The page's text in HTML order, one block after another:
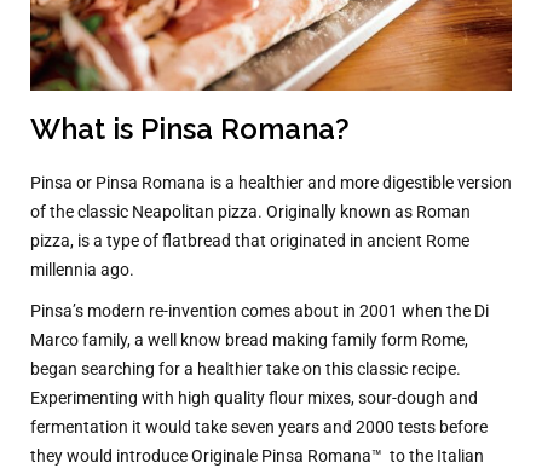
What is Pinsa Romana?
Pinsa or Pinsa Romana is a healthier and more digestible version
of the classic Neapolitan pizza. Originally known as Roman
pizza, is a type of flatbread that originated in ancient Rome
millennia ago.
Pinsa’s modern re-invention comes about in 2001 when the Di
Marco family, a well know bread making family form Rome,
began searching for a healthier take on this classic recipe.
Experimenting with high quality flour mixes, sour-dough and
fermentation it would take seven years and 2000 tests before
they would introduce Originale Pinsa Romana™ to the Italian